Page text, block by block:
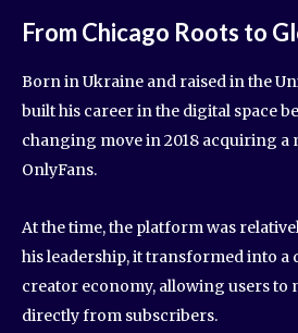
From Chicago Roots to
Born in Ukraine and raised in the
built his career in the digital space
changing move in 2018 acquiring a
OnlyFans.
At the time, the platform was
his leadership, it transformed into
creator economy, allowing users to
directly from subscribers.